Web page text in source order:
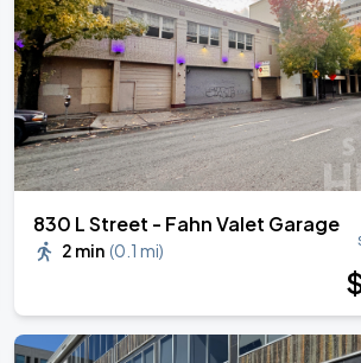
830 L Street - Fahn Valet Garage
2 min (0.1 mi)